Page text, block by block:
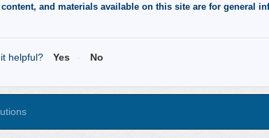
and materials available on this site are for general
helpful? Yes No